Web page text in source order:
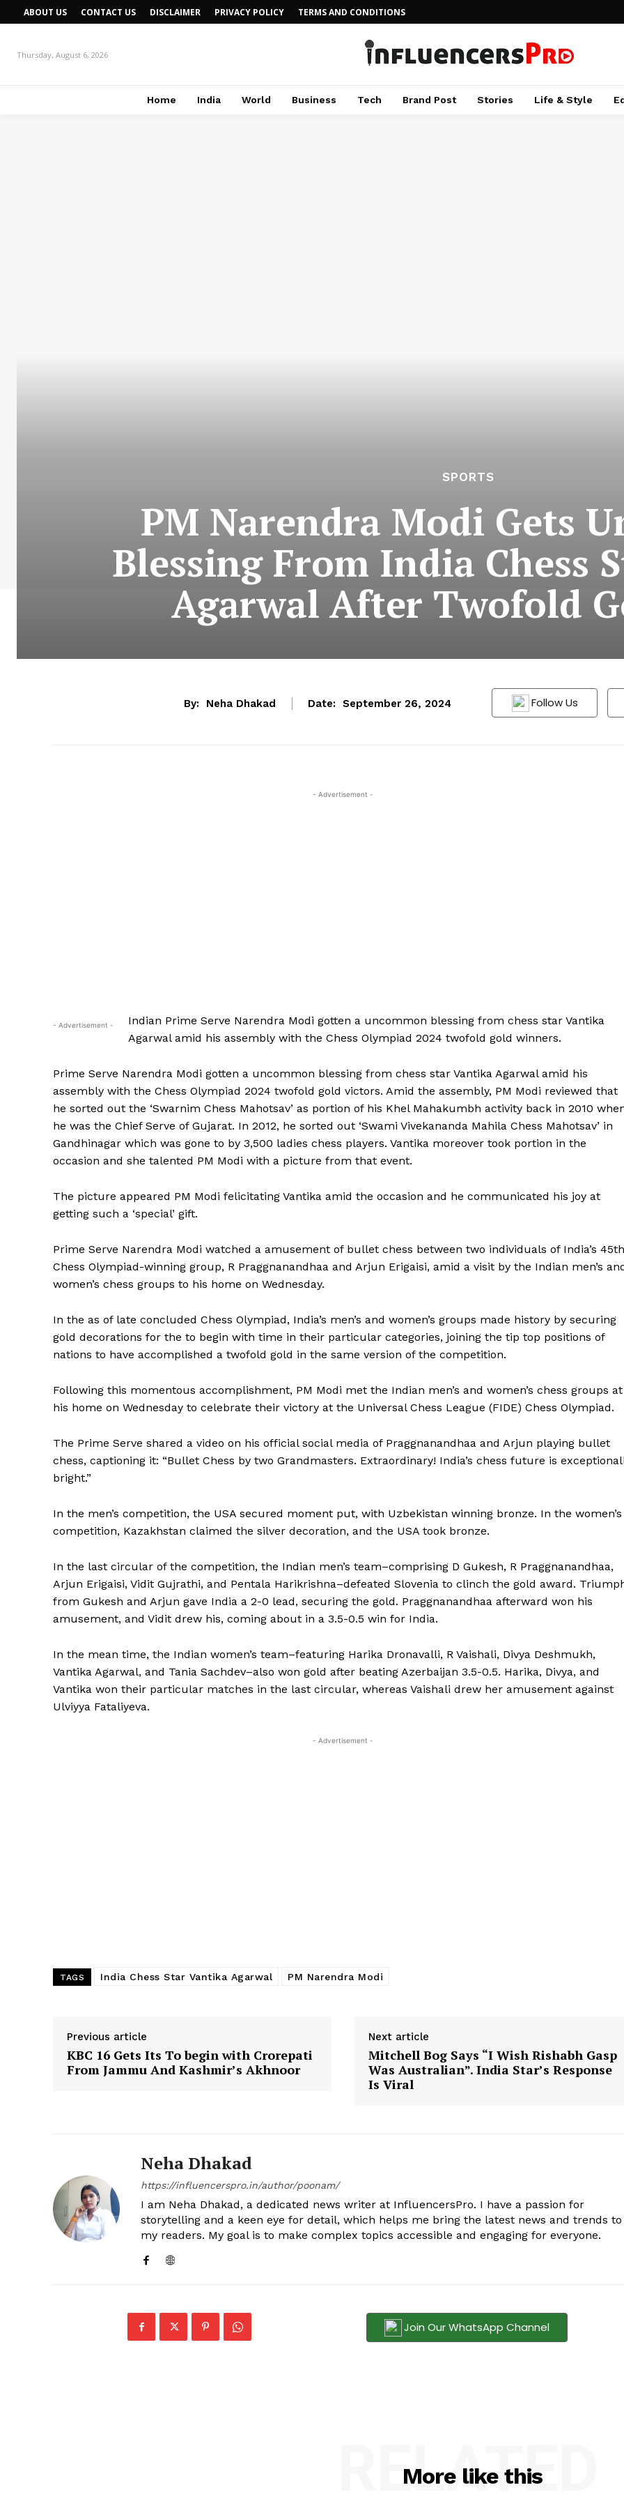
ABOUT US CONTACT US DISCLAIMER PRIVACY POLICY TERMS AND CONDITIONS
Thursday, August 6, 2026
Home India World Business Tech Brand Post Stories Life & Style
SPORTS
PM Narendra Modi Gets
Blessing From India Chess
Agarwal After Twofold
By: Neha Dhakad Date: September 26, 2024 Follow Us
- Advertisement -
- Advertisement -
Indian Prime Serve Narendra Modi gotten a uncommon blessing from chess star Vantika
Agarwal amid his assembly with the Chess Olympiad 2024 twofold gold winners.
Prime Serve Narendra Modi gotten a uncommon blessing from chess star Vantika Agarwal amid his
assembly with the Chess Olympiad 2024 twofold gold victors. Amid the assembly, PM Modi reviewed that
he sorted out the ‘Swarnim Chess Mahotsav’ as portion of his Khel Mahakumbh activity back in 2010
he was the Chief Serve of Gujarat. In 2012, he sorted out ‘Swami Vivekananda Mahila Chess Mahotsav’ in
Gandhinagar which was gone to by 3,500 ladies chess players. Vantika moreover took portion in the
occasion and she talented PM Modi with a picture from that event.
The picture appeared PM Modi felicitating Vantika amid the occasion and he communicated his joy at
getting such a ‘special’ gift.
Prime Serve Narendra Modi watched a amusement of bullet chess between two individuals of India’s 45th
Chess Olympiad-winning group, R Praggnanandhaa and Arjun Erigaisi, amid a visit by the Indian men’s
women’s chess groups to his home on Wednesday.
In the as of late concluded Chess Olympiad, India’s men’s and women’s groups made history by securing
gold decorations for the to begin with time in their particular categories, joining the tip top positions of
nations to have accomplished a twofold gold in the same version of the competition.
Following this momentous accomplishment, PM Modi met the Indian men’s and women’s chess groups at
his home on Wednesday to celebrate their victory at the Universal Chess League (FIDE) Chess Olympiad.
The Prime Serve shared a video on his official social media of Praggnanandhaa and Arjun playing bullet
chess, captioning it: “Bullet Chess by two Grandmasters. Extraordinary! India’s chess future is
bright.”
In the men’s competition, the USA secured moment put, with Uzbekistan winning bronze. In the women’s
competition, Kazakhstan claimed the silver decoration, and the USA took bronze.
In the last circular of the competition, the Indian men’s team–comprising D Gukesh, R Praggnanandhaa,
Arjun Erigaisi, Vidit Gujrathi, and Pentala Harikrishna–defeated Slovenia to clinch the gold award.
from Gukesh and Arjun gave India a 2-0 lead, securing the gold. Praggnanandhaa afterward won his
amusement, and Vidit drew his, coming about in a 3.5-0.5 win for India.
In the mean time, the Indian women’s team–featuring Harika Dronavalli, R Vaishali, Divya Deshmukh,
Vantika Agarwal, and Tania Sachdev–also won gold after beating Azerbaijan 3.5-0.5. Harika, Divya, and
Vantika won their particular matches in the last circular, whereas Vaishali drew her amusement against
Ulviyya Fataliyeva.
- Advertisement -
TAGS India Chess Star Vantika Agarwal PM Narendra Modi
Previous article
KBC 16 Gets Its To begin with Crorepati
From Jammu And Kashmir’s Akhnoor
Next article
Mitchell Bog Says “I Wish Rishabh Gasp
Was Australian”. India Star’s Response
Is Viral
Neha Dhakad
https://influencerspro.in/author/poonam/
I am Neha Dhakad, a dedicated news writer at InfluencersPro. I have a passion for
storytelling and a keen eye for detail, which helps me bring the latest news and trends to
my readers. My goal is to make complex topics accessible and engaging for everyone.
Join Our WhatsApp Channel
More like this
RELATED